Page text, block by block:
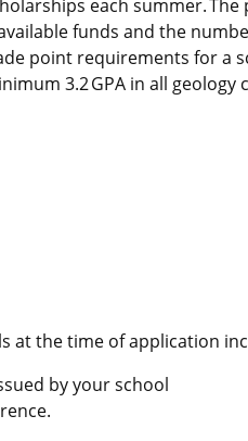
each summer.
funds and the
point requirements for a
3.2 GPA in all
at the time of application
by your school